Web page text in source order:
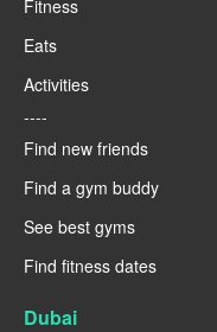
Fitness
Eats
Activities
----
Find new friends
Find a gym buddy
See best gyms
Find fitness dates
Dubai